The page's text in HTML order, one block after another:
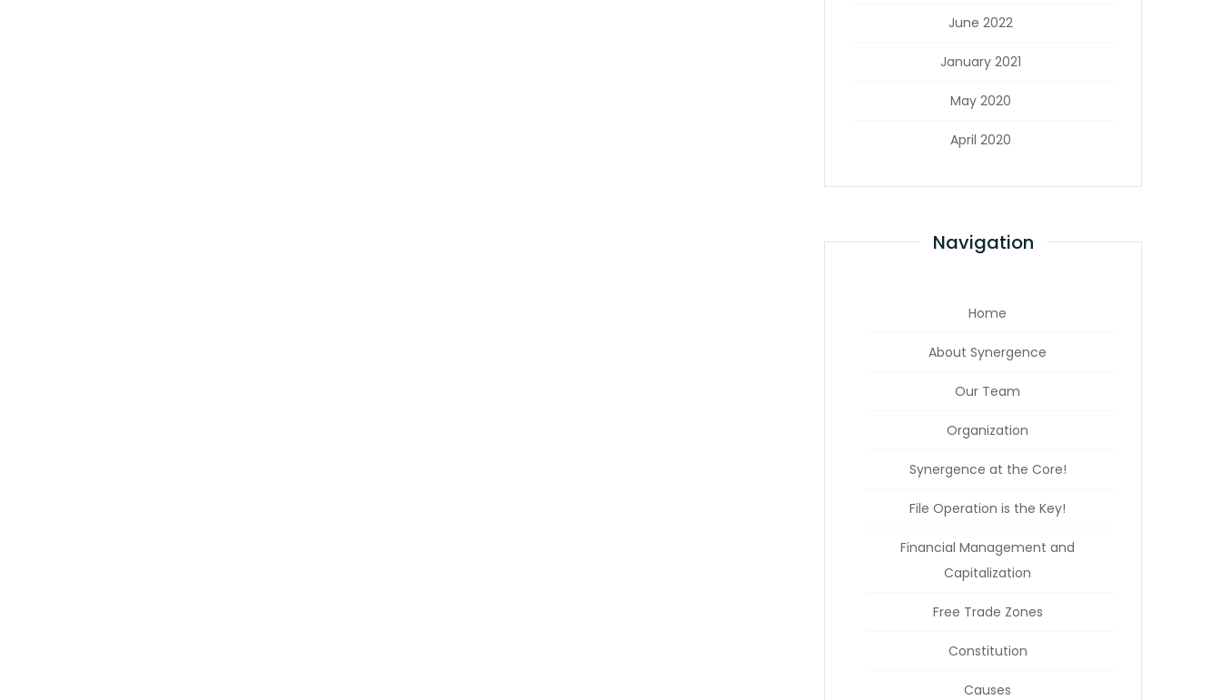
June 2022
January 2021
May 2020
April 2020
Navigation
Home
About Synergence
Our Team
Organization
Synergence at the Core!
File Operation is the Key!
Financial Management and
Capitalization
Free Trade Zones
Constitution
Causes